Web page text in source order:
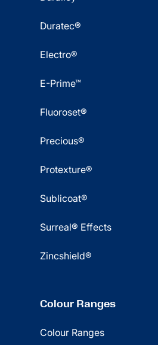
Duratec®
Electro®
E-Prime™
Fluoroset®
Precious®
Protexture®
Sublicoat®
Surreal® Effects
Zincshield®
Colour Ranges
Colour Ranges